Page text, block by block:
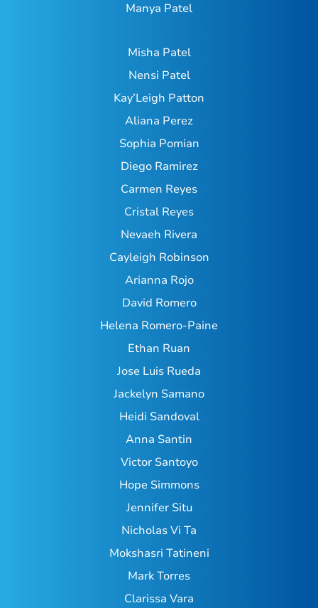
Manya Patel
Misha Patel
Nensi Patel
Kay’Leigh Patton
Aliana Perez
Sophia Pomian
Diego Ramirez
Carmen Reyes
Cristal Reyes
Nevaeh Rivera
Cayleigh Robinson
Arianna Rojo
David Romero
Helena Romero-Paine
Ethan Ruan
Jose Luis Rueda
Jackelyn Samano
Heidi Sandoval
Anna Santin
Victor Santoyo
Hope Simmons
Jennifer Situ
Nicholas Vi Ta
Mokshasri Tatineni
Mark Torres
Clarissa Vara